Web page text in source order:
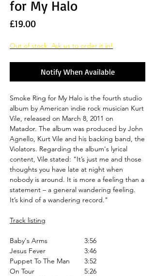
for My Halo
£19.00Price
Out of stock. Ask us to order it in!
Notify When Available
Smoke Ring for My Halo is the fourth studio
album by American indie rock musician Kurt
Vile, released on March 8, 2011 on
Matador. The album was produced by John
Agnello, Kurt Vile and his backing band, the
Violators. Regarding the album's lyrical
content, Vile stated: "It’s just me and those
thoughts you have late at night when
nobody is around. It is more a feeling than a
statement – a general wandering feeling.
It’s kind of a wandering record."
Track listing
Baby's Arms
3:56
Jesus Fever
3:46
Puppet To The Man
3:52
On Tour
5:26